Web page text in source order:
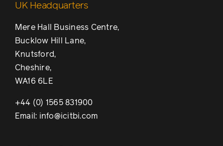
UK Headquarters
Mere Hall Business Centre,
Bucklow Hill Lane,
Knutsford,
Cheshire,
WA16 6LE
+44 (0) 1565 831900
Email: info@icitbi.com